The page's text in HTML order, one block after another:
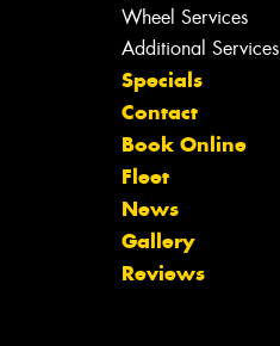
Wheel Services
Additional Services
Specials
Contact
Book Online
Fleet
News
Gallery
Reviews